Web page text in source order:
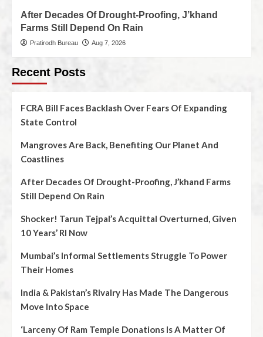
After Decades Of Drought-Proofing, J’khand
Farms Still Depend On Rain
Pratirodh Bureau Aug 7, 2026
Recent Posts
FCRA Bill Faces Backlash Over Fears Of Expanding
State Control
Mangroves Are Back, Benefiting Our Planet And
Coastlines
After Decades Of Drought-Proofing, J’khand Farms
Still Depend On Rain
Shocker! Tarun Tejpal’s Acquittal Overturned, Given
10 Years’ RI Now
Mumbai’s Informal Settlements Struggle To Power
Their Homes
India & Pakistan’s Rivalry Has Made The Dangerous
Move Into Space
‘Larceny Of Ram Temple Donations Is A Matter Of